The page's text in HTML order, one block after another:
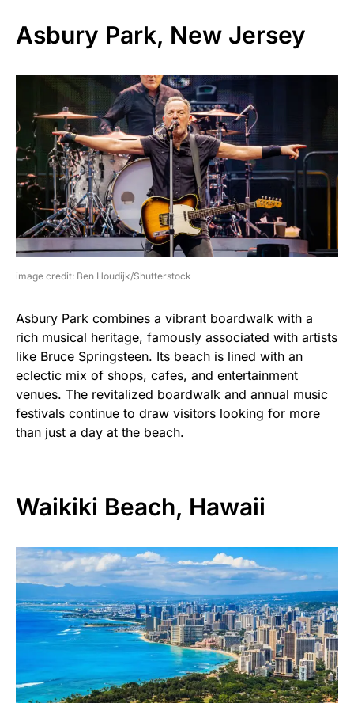
Asbury Park, New Jersey
image credit: Ben Houdijk/Shutterstock
Asbury Park combines a vibrant boardwalk with a
rich musical heritage, famously associated with artists
like Bruce Springsteen. Its beach is lined with an
eclectic mix of shops, cafes, and entertainment
venues. The revitalized boardwalk and annual music
festivals continue to draw visitors looking for more
than just a day at the beach.
Waikiki Beach, Hawaii